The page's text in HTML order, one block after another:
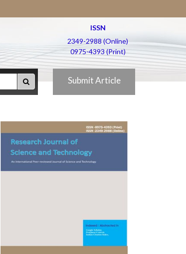
ISSN
2349-2988 (Online)
0975-4393 (Print)
Submit Article